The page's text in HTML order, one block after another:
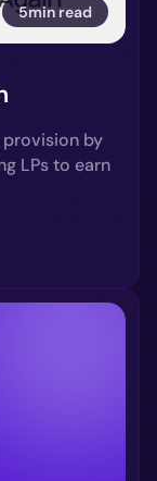
5min read
by
LPs to earn